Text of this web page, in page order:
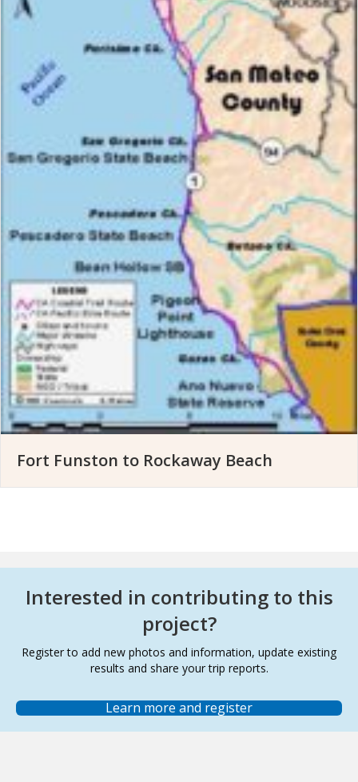
Fort Funston to Rockaway Beach
Interested in contributing to this
project?
Register to add new photos and information, update existing
results and share your trip reports.
Learn more and register